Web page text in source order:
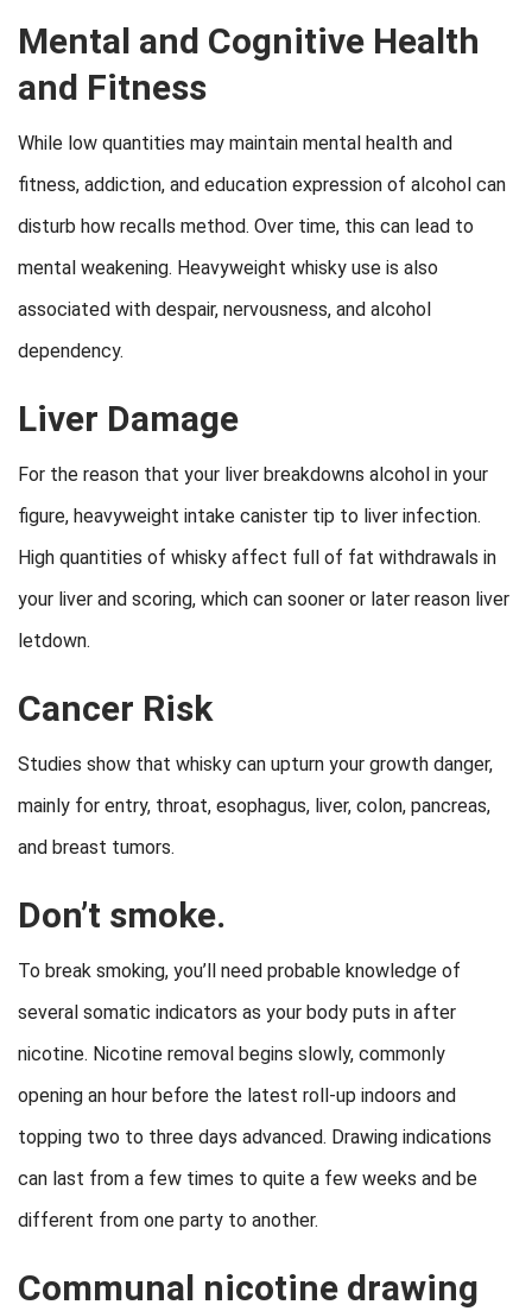
Mental and Cognitive Health
and Fitness
While low quantities may maintain mental health and
fitness, addiction, and education expression of alcohol can
disturb how recalls method. Over time, this can lead to
mental weakening. Heavyweight whisky use is also
associated with despair, nervousness, and alcohol
dependency.
Liver Damage
For the reason that your liver breakdowns alcohol in your
figure, heavyweight intake canister tip to liver infection.
High quantities of whisky affect full of fat withdrawals in
your liver and scoring, which can sooner or later reason liver
letdown.
Cancer Risk
Studies show that whisky can upturn your growth danger,
mainly for entry, throat, esophagus, liver, colon, pancreas,
and breast tumors.
Don’t smoke.
To break smoking, you’ll need probable knowledge of
several somatic indicators as your body puts in after
nicotine. Nicotine removal begins slowly, commonly
opening an hour before the latest roll-up indoors and
topping two to three days advanced. Drawing indications
can last from a few times to quite a few weeks and be
different from one party to another.
Communal nicotine drawing